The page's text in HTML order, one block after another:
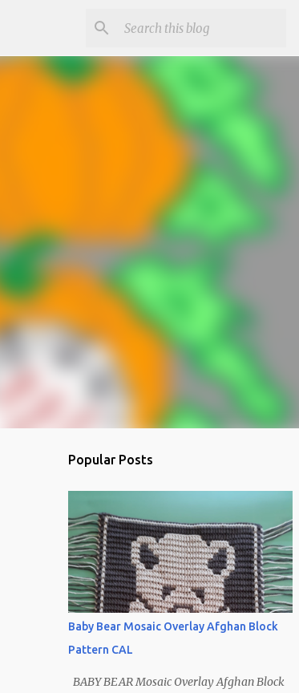
Popular Posts
Baby Bear Mosaic Overlay Afghan Block
Pattern CAL
BABY BEAR Mosaic Overlay Afghan Block